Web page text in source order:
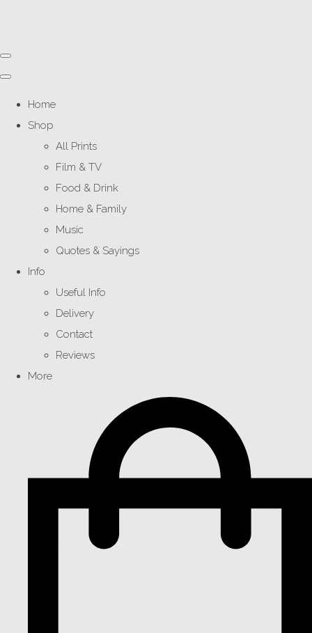
Home
Shop
All Prints
Film & TV
Food & Drink
Home & Family
Music
Quotes & Sayings
Info
Useful Info
Delivery
Contact
Reviews
More